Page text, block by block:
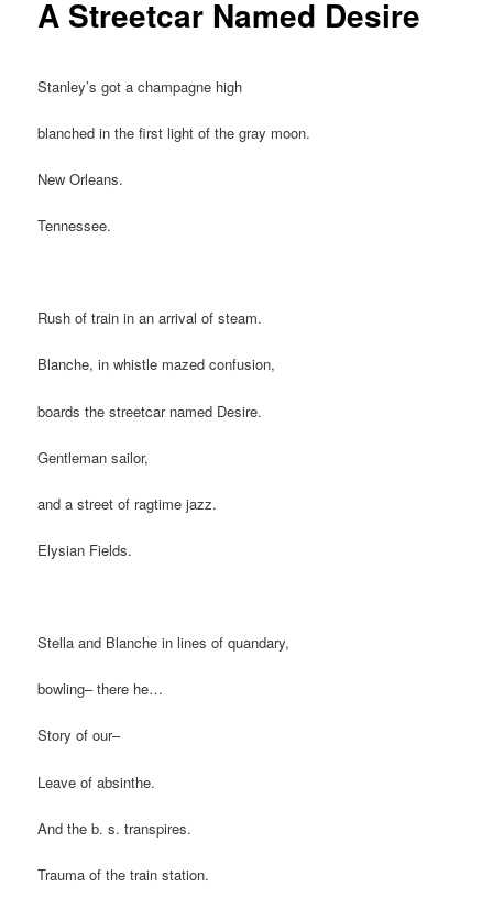
A Streetcar Named Desire
Stanley’s got a champagne high
blanched in the first light of the gray moon.
New Orleans.
Tennessee.
Rush of train in an arrival of steam.
Blanche, in whistle mazed confusion,
boards the streetcar named Desire.
Gentleman sailor,
and a street of ragtime jazz.
Elysian Fields.
Stella and Blanche in lines of quandary,
bowling– there he…
Story of our–
Leave of absinthe.
And the b. s. transpires.
Trauma of the train station.